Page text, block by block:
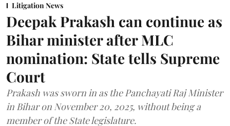
Litigation News
Deepak Prakash can continue as
Bihar minister after MLC
nomination: State tells Supreme
Court
Prakash was sworn in as the Panchayati Raj Minister
in Bihar on November 20, 2025, without being a
member of the State legislature.